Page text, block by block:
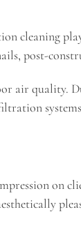
cleaning
post-
quality.
on